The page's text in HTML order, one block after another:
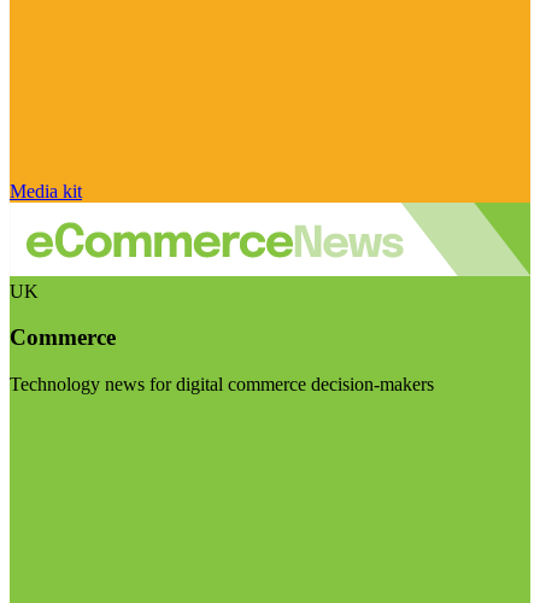
Media kit
UK
Commerce
Technology news for digital commerce decision-makers